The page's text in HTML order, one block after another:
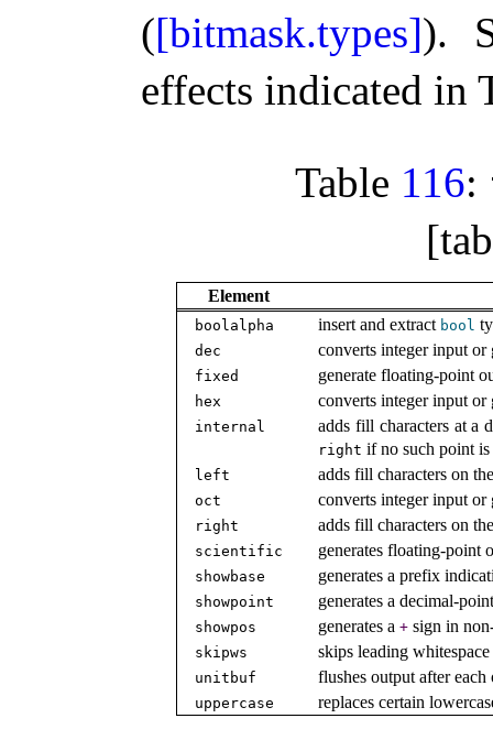
([bitmask.types]).
effects indicated in
Table 116:
Element
boolalpha insert and extract bool
dec converts integer input or
fixed generate floating-point
hex converts integer input or
internal adds fill characters at a
right if no such point is
left adds fill characters on
oct converts integer input or
right adds fill characters on
scientific generates floating-point
showbase generates a prefix
showpoint generates a decimal-
showpos generates a + sign in
skipws skips leading
unitbuf flushes output after
uppercase replaces certain